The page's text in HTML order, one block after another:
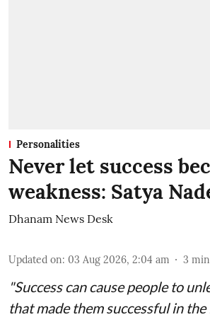
Personalities
Never let success
weakness: Satya
Dhanam News Desk
Updated on: 03 Aug 2026, 2:04 am 3
"Success can cause people to
that made them successful in